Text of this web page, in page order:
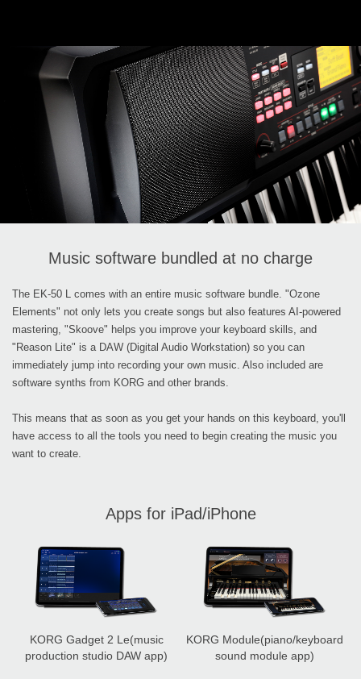
Music software bundled at no charge
The EK-50 L comes with an entire music software bundle. "Ozone
Elements" not only lets you create songs but also features AI-powered
mastering, "Skoove" helps you improve your keyboard skills, and
"Reason Lite" is a DAW (Digital Audio Workstation) so you can
immediately jump into recording your own music. Also included are
software synths from KORG and other brands.
This means that as soon as you get your hands on this keyboard, you'll
have access to all the tools you need to begin creating the music you
want to create.
Apps for iPad/iPhone
KORG Gadget 2 Le(music
production studio DAW app)
KORG Module(piano/keyboard
sound module app)